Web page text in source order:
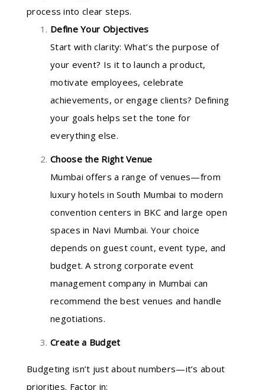
process into clear steps.
Define Your Objectives
Start with clarity: What’s the purpose of
your event? Is it to launch a product,
motivate employees, celebrate
achievements, or engage clients? Defining
your goals helps set the tone for
everything else.
Choose the Right Venue
Mumbai offers a range of venues—from
luxury hotels in South Mumbai to modern
convention centers in BKC and large open
spaces in Navi Mumbai. Your choice
depends on guest count, event type, and
budget. A strong corporate event
management company in Mumbai can
recommend the best venues and handle
negotiations.
Create a Budget
Budgeting isn’t just about numbers—it’s about
priorities. Factor in: